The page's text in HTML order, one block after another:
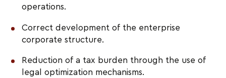
operations.
Correct development of the enterprise
corporate structure.
Reduction of a tax burden through the use of
legal optimization mechanisms.